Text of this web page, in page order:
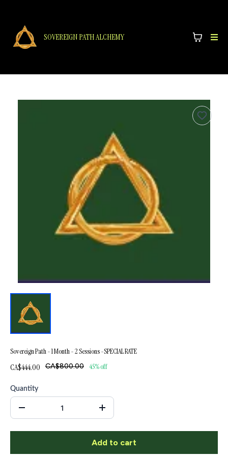
SOVEREIGN PATH ALCHEMY
Sovereign Path - 1 Month - 2 Sessions -SPECIAL RATE
CA$444.00 CA$800.00 45% off
Quantity
Add to cart